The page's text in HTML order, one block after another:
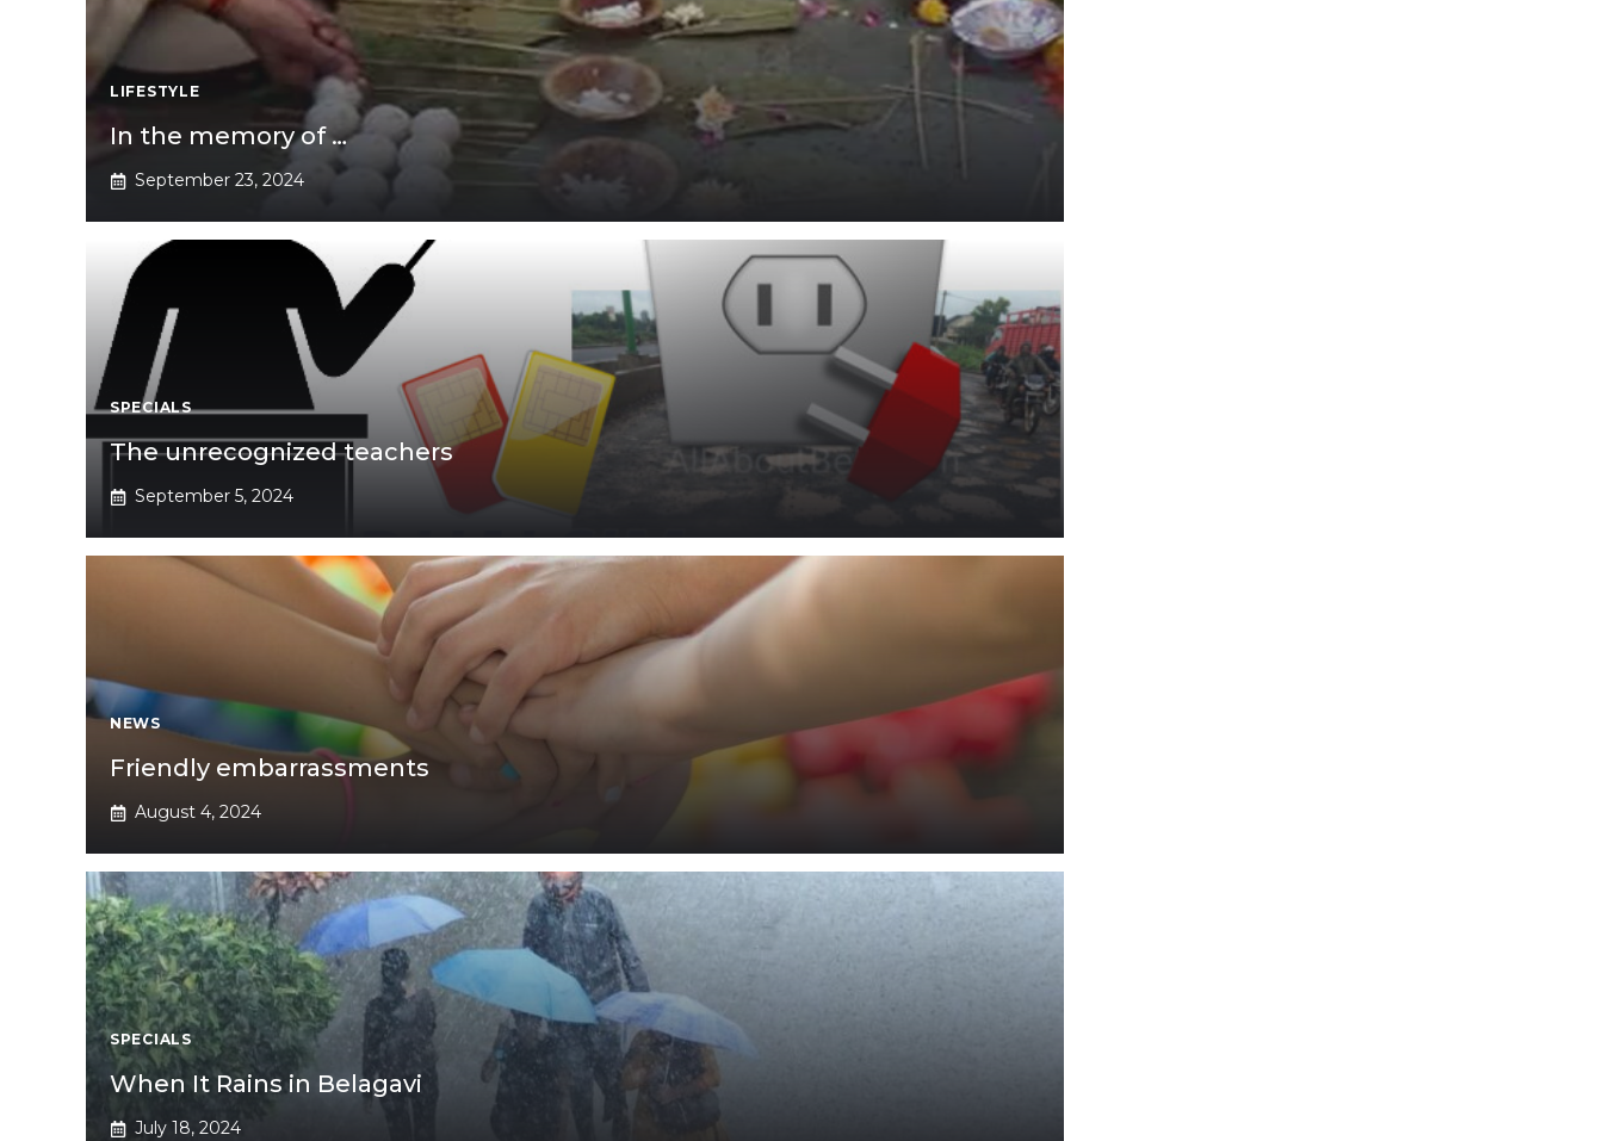
LIFESTYLE
In the memory of …
September 23, 2024
SPECIALS
The unrecognized teachers
September 5, 2024
NEWS
Friendly embarrassments
August 4, 2024
SPECIALS
When It Rains in Belagavi
July 18, 2024